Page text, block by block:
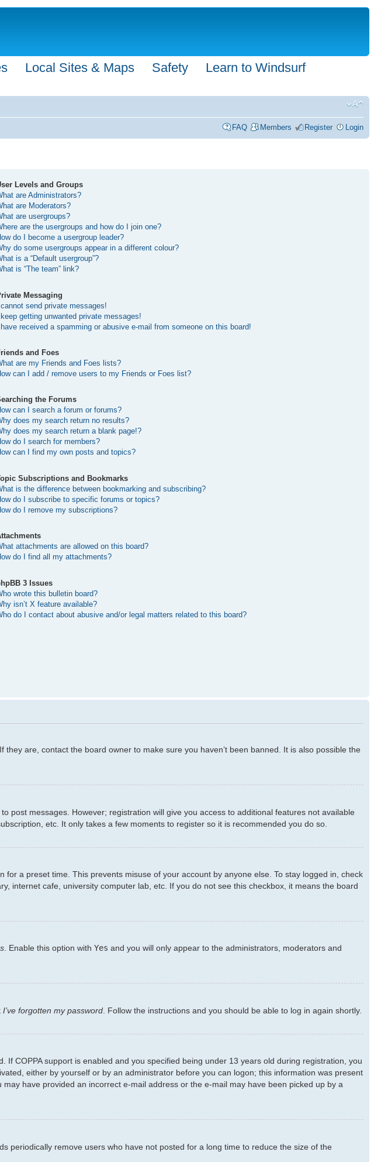
Local Sites & Maps Safety
Learn to Windsurf
FAQ Members Register Login
Levels and Groups
are Administrators?
are Moderators?
are usergroups?
are the usergroups and how do I join one?
do I become a usergroup leader?
do some usergroups appear in a different colour?
is a “Default usergroup”?
is “The team” link?
Messaging
send private messages!
getting unwanted private messages!
received a spamming or abusive e-mail from someone on this board!
and Foes
are my Friends and Foes lists?
can I add / remove users to my Friends or Foes list?
the Forums
can I search a forum or forums?
does my search return no results?
does my search return a blank page!?
do I search for members?
can I find my own posts and topics?
Subscriptions and Bookmarks
is the difference between bookmarking and subscribing?
do I subscribe to specific forums or topics?
do I remove my subscriptions?
attachments are allowed on this board?
do I find all my attachments?
3 Issues
wrote this bulletin board?
isn’t X feature available?
do I contact about abusive and/or legal matters related to this board?
are, contact the board owner to make sure you haven’t been banned. It is also possible the
post messages. However; registration will give you access to additional features not available
etc. It only takes a few moments to register so it is recommended you do so.
a preset time. This prevents misuse of your account by anyone else. To stay logged in, check
internet cafe, university computer lab, etc. If you do not see this checkbox, it means the board
. Enable this option with Yes and you will only appear to the administrators, moderators and
I’ve forgotten my password . Follow the instructions and you should be able to log in again shortly.
COPPA support is enabled and you specified being under 13 years old during registration, you
either by yourself or by an administrator before you can logon; this information was present
have provided an incorrect e-mail address or the e-mail may have been picked up by a
periodically remove users who have not posted for a long time to reduce the size of the